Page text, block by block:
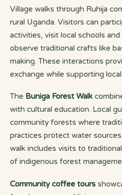
Village walks through Ruhija
rural Uganda. Visitors can
activities, visit local schools
observe traditional crafts like
making. These interactions
exchange while supporting
The Buniga Forest Walk
with cultural education. Local
community forests where
practices protect water
walk includes visits to
of indigenous forest
Community coffee tours